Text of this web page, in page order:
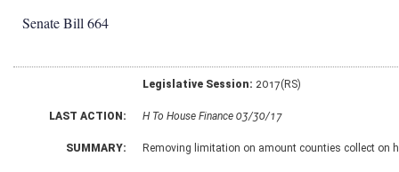
Senate Bill 664
Legislative Session: 2017(RS)
LAST ACTION: H To House Finance 03/30/17
SUMMARY: Removing limitation on amount counties collect on